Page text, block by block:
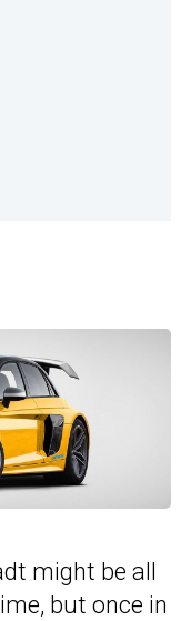
might be all
but once in